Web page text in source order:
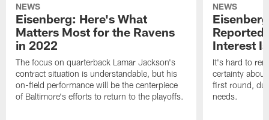
NEWS
Eisenberg: Here's What
Matters Most for the Ravens
in 2022
The focus on quarterback Lamar Jackson's
contract situation is understandable, but his
on-field performance will be the centerpiece
of Baltimore's efforts to return to the playoffs.
NEWS
Reported
Interest
It's hard to
certainty
first round,
needs.